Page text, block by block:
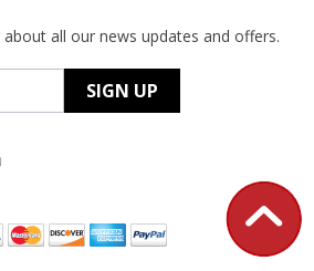
all our news updates and offers.